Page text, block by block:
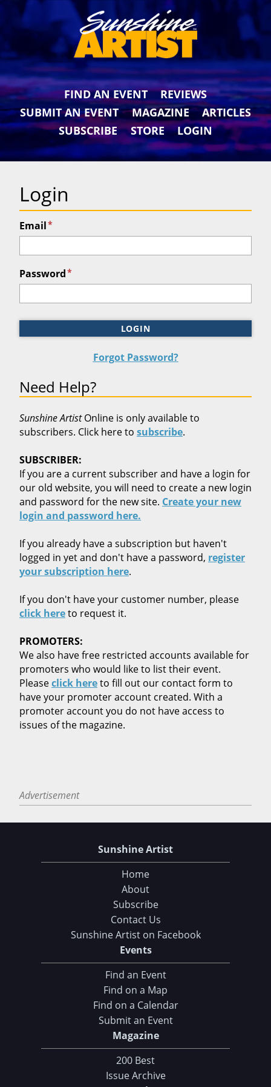
FIND AN EVENT
REVIEWS
SUBMIT AN EVENT
MAGAZINE
ARTICLES
SUBSCRIBE
STORE LOGIN
Login
Email*
Password*
LOGIN
Forgot Password?
Need Help?
Sunshine ArtistOnline is only available to
subscribers. Click here to subscribe.
SUBSCRIBER:
If you are a current subscriber and have a login for
our old website, you will need to create a new login
and password for the new site. Create your new
login and password here.
If you already have a subscription but haven't
logged in yet and don't have a password, register
your subscription here.
If you don't have your customer number, please
click hereto request it.
PROMOTERS:
We also have free restricted accounts available for
promoters who would like to list their event.
Pleaseclick hereto fill out our contact form to
have your promoter account created. With a
promoter account you do not have access to
issues of the magazine.
Advertisement
Sunshine Artist
Home
About
Subscribe
Contact Us
Sunshine Artist on Facebook
Events
Find an Event
Find on a Map
Find on a Calendar
Submit an Event
Magazine
200 Best
Issue Archive